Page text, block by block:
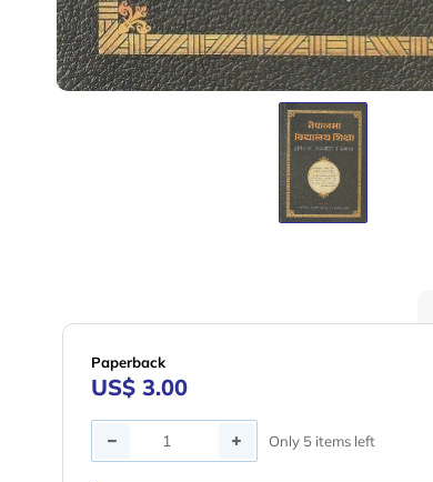
Paperback
US$ 3.00
Quantity Only 5 items left